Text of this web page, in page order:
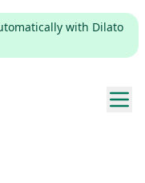
with Dilato